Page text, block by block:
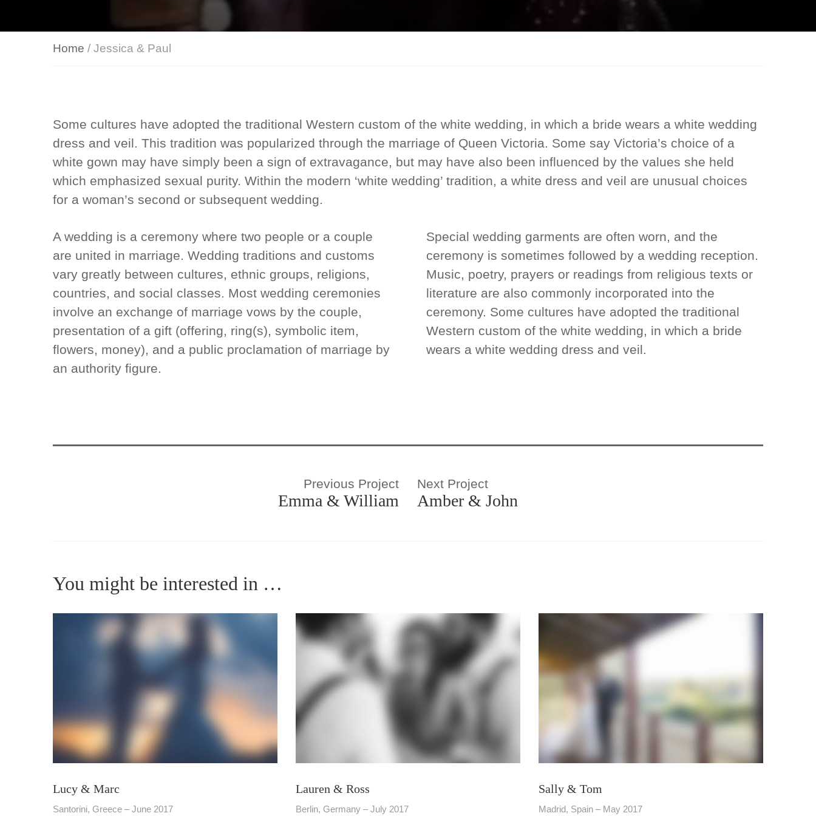
Home / Jessica & Paul
Some cultures have adopted the traditional Western custom of the white wedding, in which a bride wears a white wedding
dress and veil. This tradition was popularized through the marriage of Queen Victoria. Some say Victoria’s choice of a
white gown may have simply been a sign of extravagance, but may have also been influenced by the values she held
which emphasized sexual purity. Within the modern ‘white wedding’ tradition, a white dress and veil are unusual choices
for a woman’s second or subsequent wedding.
A wedding is a ceremony where two people or a couple
are united in marriage. Wedding traditions and customs
vary greatly between cultures, ethnic groups, religions,
countries, and social classes. Most wedding ceremonies
involve an exchange of marriage vows by the couple,
presentation of a gift (offering, ring(s), symbolic item,
flowers, money), and a public proclamation of marriage by
an authority figure.
Special wedding garments are often worn, and the
ceremony is sometimes followed by a wedding reception.
Music, poetry, prayers or readings from religious texts or
literature are also commonly incorporated into the
ceremony. Some cultures have adopted the traditional
Western custom of the white wedding, in which a bride
wears a white wedding dress and veil.
Previous Project
Emma & William
Next Project
Amber & John
You might be interested in …
Lucy & Marc
Santorini, Greece – June 2017
Lauren & Ross
Berlin, Germany – July 2017
Sally & Tom
Madrid, Spain – May 2017